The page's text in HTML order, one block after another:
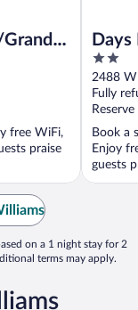
free WiFi,
praise
2
out
of
5
2488 W
Fully
Book a
Enjoy
guests
on a 1 night stay for 2
terms may apply.